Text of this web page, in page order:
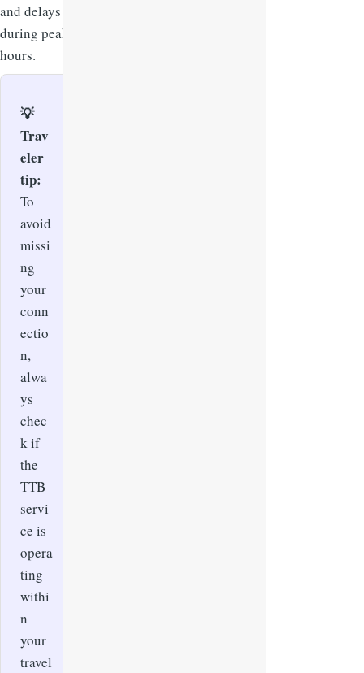
and delays
during peak
hours.
💡
Trav
eler
tip:
To
avoid
missi
ng
your
conn
ectio
n,
alwa
ys
chec
k if
the
TTB
servi
ce is
opera
ting
withi
n
your
travel